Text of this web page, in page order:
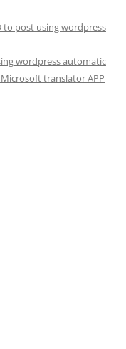
to post using wordpress
wordpress automatic
translator APP